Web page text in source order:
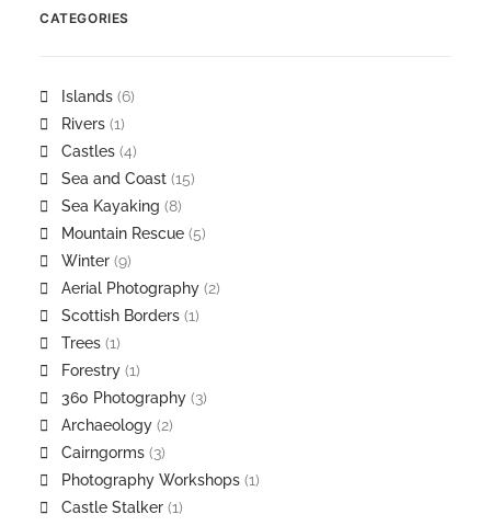
CATEGORIES
Islands (6)
Rivers (1)
Castles (4)
Sea and Coast (15)
Sea Kayaking (8)
Mountain Rescue (5)
Winter (9)
Aerial Photography (2)
Scottish Borders (1)
Trees (1)
Forestry (1)
360 Photography (3)
Archaeology (2)
Cairngorms (3)
Photography Workshops (1)
Castle Stalker (1)